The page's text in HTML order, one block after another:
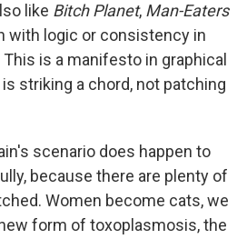
like Bitch Planet, Man-Eaters
with logic or consistency in
is a manifesto in graphical
striking a chord, not patching
scenario does happen to
because there are plenty of
Women become cats, we
form of toxoplasmosis, the